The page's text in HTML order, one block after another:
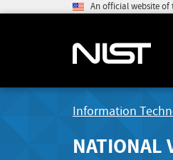
An official website of
Information
NATIONAL